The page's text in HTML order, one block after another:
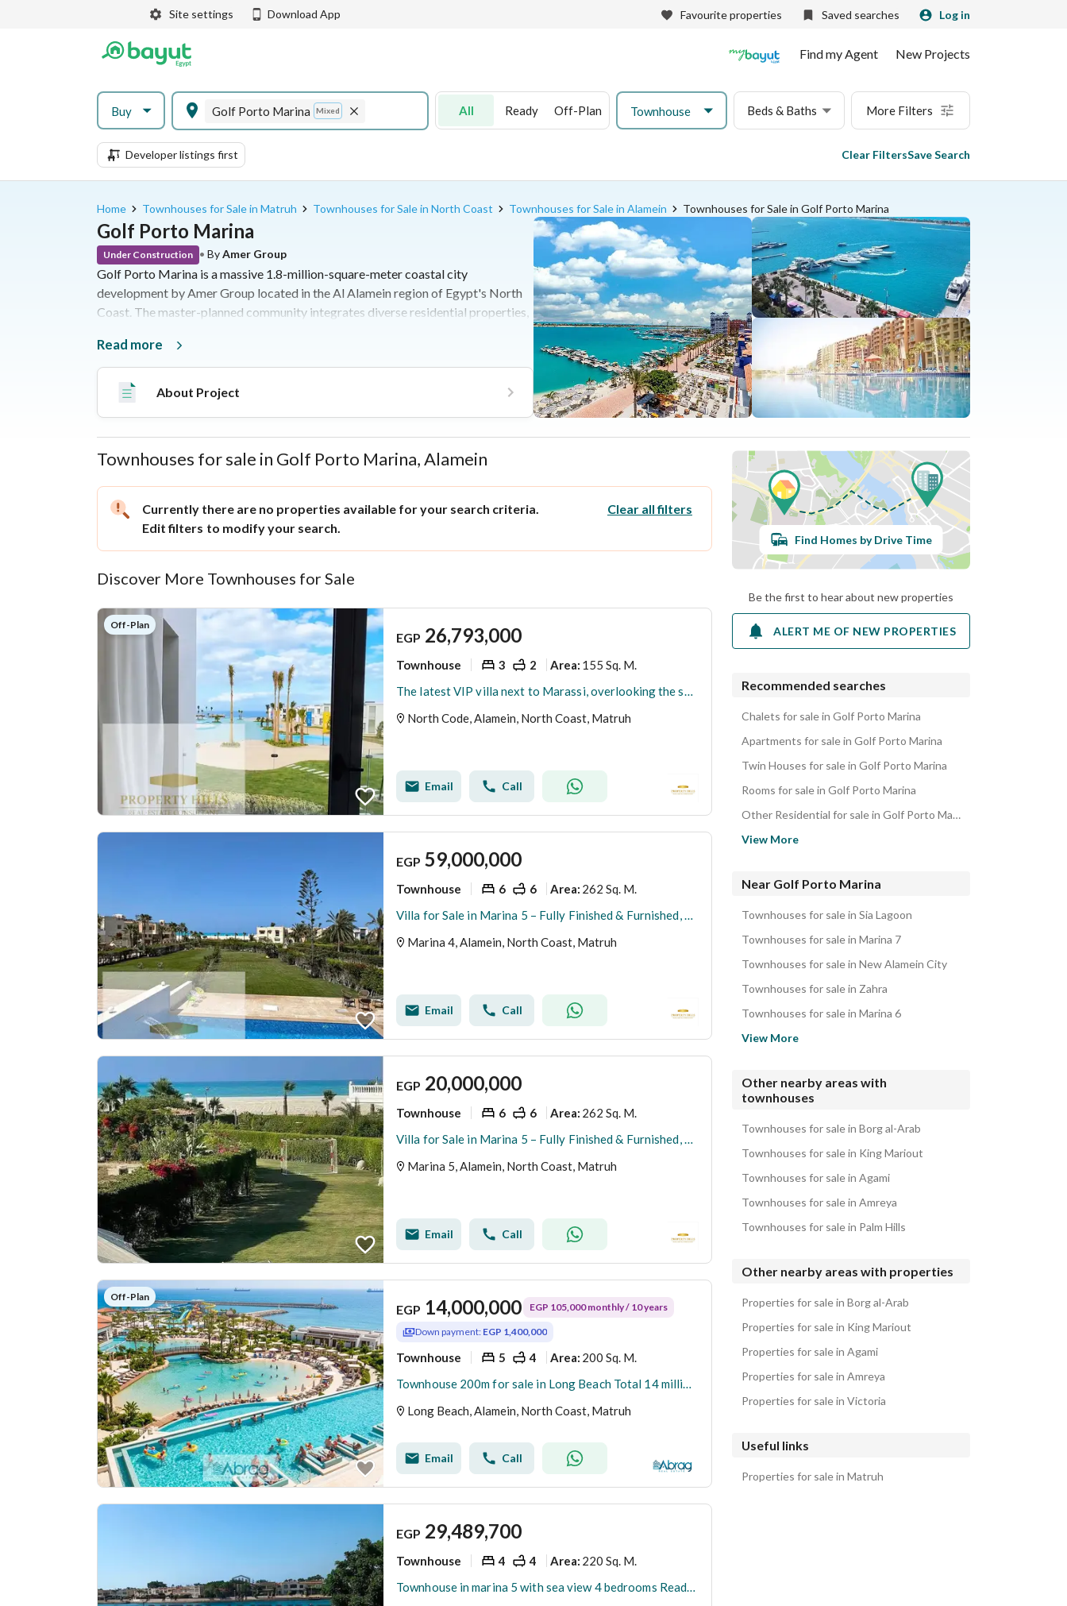
Site settings Download App Favourite properties Saved searches Log in
Find my Agent New Projects
Buy Golf Porto Marina Mixed All Ready Off-Plan Townhouse Beds & Baths More Filters
Developer listings first Clear FiltersSave Search
Home Townhouses for Sale in Matruh Townhouses for Sale in North Coast Townhouses for Sale in Alamein Townhouses for Sale in Golf Porto Marina
Golf Porto Marina
Under Construction • ByAmer Group
Golf Porto Marina is a massive 1.8-million-square-meter coastal city
development by Amer Group located in the Al Alamein region of Egypt's North
Coast. The master-planned community integrates diverse residential properties,
sports and commercial facilities. Situated at Kilo 107 of the Alexandria-Marsa
Matrouh Road, it offers strategic access to major highways alongside high-end
amenities like an 18-hole golf course, a shopping mall, and an aqua park.
Read more
About Project
Properties
Townhouses for sale in Golf Porto Marina, Alamein
Currently there are no properties available for your search criteria.
Clear all filters
Edit filters to modify your search.
Discover More Townhouses for Sale
Off-Plan
EGP 26,793,000
Townhouse 3 2 Area: 155 Sq. M.
The latest VIP villa next to Marassi, overlooking the sea directly, for sale in the highest community with full finishing.
North Code, Alamein, North Coast, Matruh
Email Call
EGP 59,000,000
Townhouse 6 6 Area: 262 Sq. M.
Villa for Sale in Marina 5 – Fully Finished & Furnished, Ready for Delivery This Summer and ready for viewing fully finished with appliances and air conditioners The villa offers a modern design with high-end finishing, complete furniture, appliances, an
Marina 4, Alamein, North Coast, Matruh
Email Call
EGP 20,000,000
Townhouse 6 6 Area: 262 Sq. M.
Villa for Sale in Marina 5 – Fully Finished & Furnished, Ready for Delivery This Summer and ready for viewing fully finished with appliances and air conditioners The villa offers a modern design with high-end finishing, complete furniture, appliances, an
Marina 5, Alamein, North Coast, Matruh
Email Call
Off-Plan
EGP 14,000,000 EGP 105,000 monthly / 10 years
Down payment: EGP 1,400,000
Townhouse 5 4 Area: 200 Sq. M.
Townhouse 200m for sale in Long Beach Total 14 million fully finished and installment over 10 years delivery in 4 years
Long Beach, Alamein, North Coast, Matruh
Email Call
EGP 29,489,700
Townhouse 4 4 Area: 220 Sq. M.
Townhouse in marina 5 with sea view 4 bedrooms Ready to move with private garden
Find Homes by Drive Time
Be the first to hear about new properties
ALERT ME OF NEW PROPERTIES
Recommended searches
Chalets for sale in Golf Porto Marina
Apartments for sale in Golf Porto Marina
Twin Houses for sale in Golf Porto Marina
Rooms for sale in Golf Porto Marina
Other Residential for sale in Golf Porto Marina
View More
Near Golf Porto Marina
Townhouses for sale in Sia Lagoon
Townhouses for sale in Marina 7
Townhouses for sale in New Alamein City
Townhouses for sale in Zahra
Townhouses for sale in Marina 6
Townhouses for sale in Marina 3
Townhouses for sale in Marina 8
View More
Other nearby areas with
townhouses
Townhouses for sale in Borg al-Arab
Townhouses for sale in King Mariout
Townhouses for sale in Agami
Townhouses for sale in Amreya
Townhouses for sale in Palm Hills
Other nearby areas with properties
Properties for sale in Borg al-Arab
Properties for sale in King Mariout
Properties for sale in Agami
Properties for sale in Amreya
Properties for sale in Victoria
Useful links
Properties for sale in Matruh